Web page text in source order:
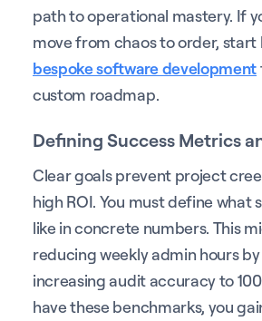
path to operational mastery. If
move from chaos to order, start
bespoke software development
custom roadmap.
Defining Success Metrics
Clear goals prevent project
high ROI. You must define what
like in concrete numbers. This
reducing weekly admin hours by
increasing audit accuracy to
have these benchmarks, you